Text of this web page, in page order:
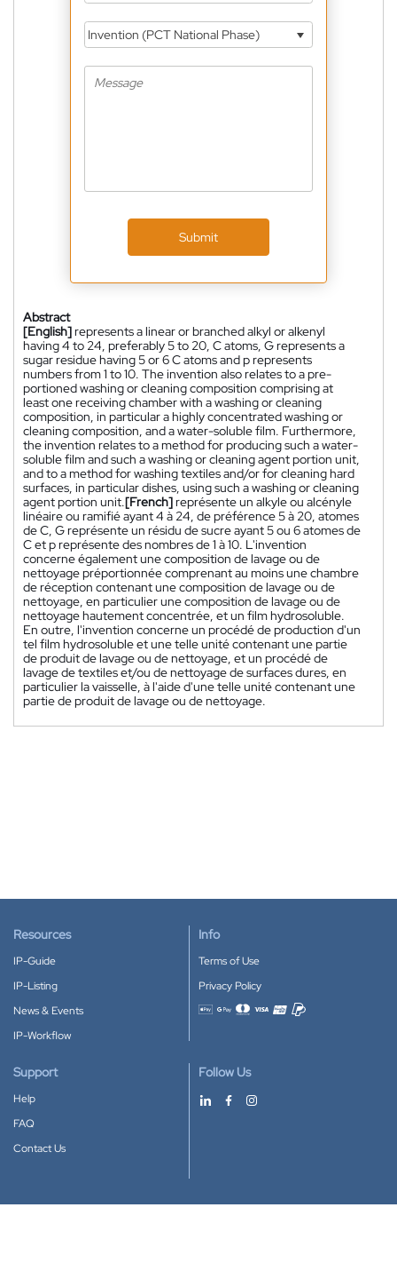
Invention (PCT National Phase)
Submit
Abstract
[English]represents a linear or branched alkyl or alkenyl
having 4 to 24, preferably 5 to 20, C atoms, G represents a
sugar residue having 5 or 6 C atoms and p represents
numbers from 1 to 10. The invention also relates to a pre-
portioned washing or cleaning composition comprising at
least one receiving chamber with a washing or cleaning
composition, in particular a highly concentrated washing or
cleaning composition, and a water-soluble film. Furthermore,
the invention relates to a method for producing such a water-
soluble film and such a washing or cleaning agent portion unit,
and to a method for washing textiles and/or for cleaning hard
surfaces, in particular dishes, using such a washing or cleaning
agent portion unit.[French]représente un alkyle ou alcényle
linéaire ou ramifié ayant 4 à 24, de préférence 5 à 20, atomes
de C, G représente un résidu de sucre ayant 5 ou 6 atomes de
C et p représente des nombres de 1 à 10. L'invention
concerne également une composition de lavage ou de
nettoyage préportionnée comprenant au moins une chambre
de réception contenant une composition de lavage ou de
nettoyage, en particulier une composition de lavage ou de
nettoyage hautement concentrée, et un film hydrosoluble.
En outre, l'invention concerne un procédé de production d'un
tel film hydrosoluble et une telle unité contenant une partie
de produit de lavage ou de nettoyage, et un procédé de
lavage de textiles et/ou de nettoyage de surfaces dures, en
particulier la vaisselle, à l'aide d'une telle unité contenant une
partie de produit de lavage ou de nettoyage.
Resources
IP-Guide
IP-Listing
News & Events
IP-Workflow
Info
Terms of Use
Privacy Policy
Accepted payment methods
Support
Help
FAQ
Contact Us
Follow Us